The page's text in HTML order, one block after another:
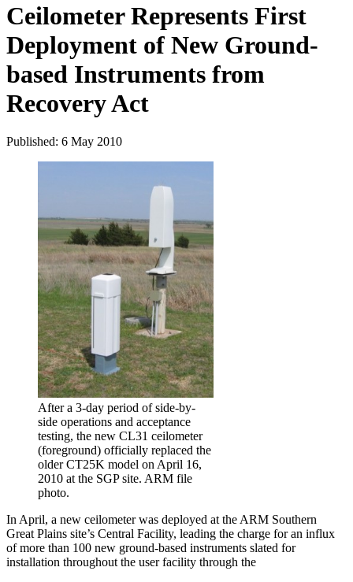
Ceilometer Represents First
Deployment of New Ground-
based Instruments from
Recovery Act
Published: 6 May 2010
After a 3-day period of side-by-
side operations and acceptance
testing, the new CL31 ceilometer
(foreground) officially replaced the
older CT25K model on April 16,
2010 at the SGP site. ARM file
photo.
In April, a new ceilometer was deployed at the ARM Southern
Great Plains site’s Central Facility, leading the charge for an influx
of more than 100 new ground-based instruments slated for
installation throughout the user facility through the